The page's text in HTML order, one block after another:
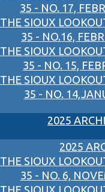
35 - NO. 17,
THE SIOUX
35 - NO.16,
THE SIOUX
35 - NO. 15,
THE SIOUX
35 - NO.
2025
2025
THE SIOUX
35 - NO. 6,